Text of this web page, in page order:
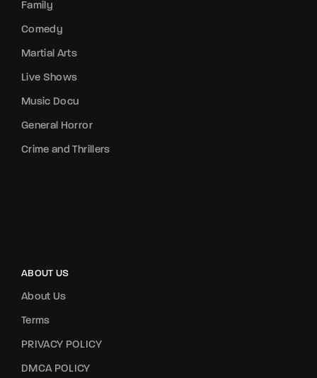
Family
Comedy
Martial Arts
Live Shows
Music Docu
General Horror
Crime and Thrillers
ABOUT US
About Us
Terms
PRIVACY POLICY
DMCA POLICY